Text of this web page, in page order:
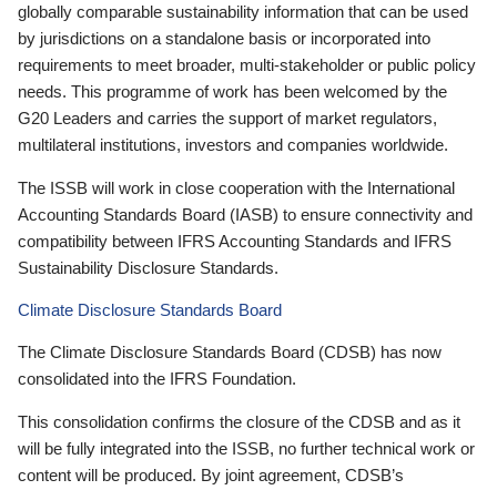
globally comparable sustainability information that can be used
by jurisdictions on a standalone basis or incorporated into
requirements to meet broader, multi-stakeholder or public policy
needs. This programme of work has been welcomed by the
G20 Leaders and carries the support of market regulators,
multilateral institutions, investors and companies worldwide.
The ISSB will work in close cooperation with the International
Accounting Standards Board (IASB) to ensure connectivity and
compatibility between IFRS Accounting Standards and IFRS
Sustainability Disclosure Standards.
Climate Disclosure Standards Board
The Climate Disclosure Standards Board (CDSB) has now
consolidated into the IFRS Foundation.
This consolidation confirms the closure of the CDSB and as it
will be fully integrated into the ISSB, no further technical work or
content will be produced. By joint agreement, CDSB’s